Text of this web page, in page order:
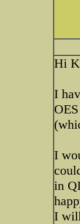
Hi
I
I
in
I